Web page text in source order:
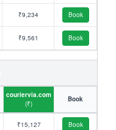
₹9,234 Book
₹9,561 Book
couriervia.com
(₹)
Book
₹15,127 Book